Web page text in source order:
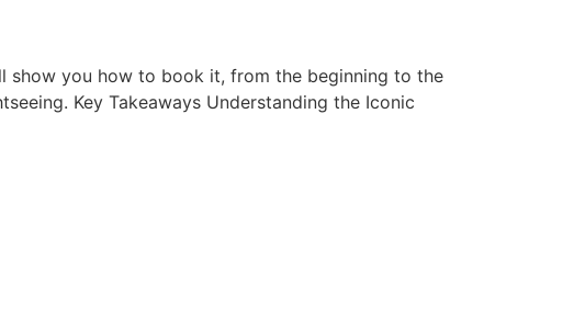
show you how to book it, from the beginning to the
Key Takeaways Understanding the Iconic